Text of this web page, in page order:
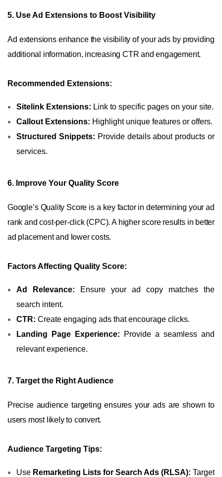
5. Use Ad Extensions to Boost Visibility
Ad extensions enhance the visibility of your ads by providing
additional information, increasing CTR and engagement.
Recommended Extensions:
Sitelink Extensions: Link to specific pages on your site.
Callout Extensions: Highlight unique features or offers.
Structured Snippets: Provide details about products or
services.
6. Improve Your Quality Score
Google’s Quality Score is a key factor in determining your ad
rank and cost-per-click (CPC). A higher score results in better
ad placement and lower costs.
Factors Affecting Quality Score:
Ad Relevance: Ensure your ad copy matches the
search intent.
CTR: Create engaging ads that encourage clicks.
Landing Page Experience: Provide a seamless and
relevant experience.
7. Target the Right Audience
Precise audience targeting ensures your ads are shown to
users most likely to convert.
Audience Targeting Tips:
Use Remarketing Lists for Search Ads (RLSA): Target